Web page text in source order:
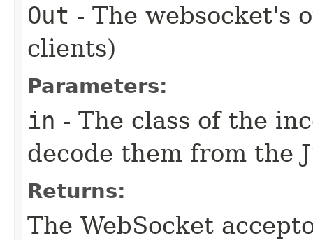
Out - The websocket's
clients)
Parameters:
in - The class of the
decode them from the
Returns:
The WebSocket